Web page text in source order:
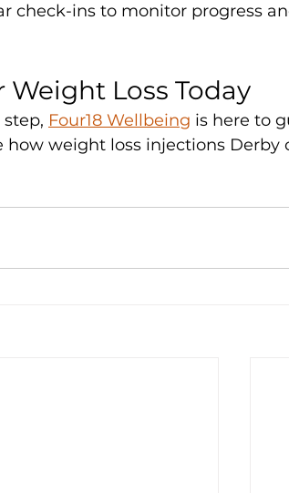
check-ins to monitor progress
Weight Loss Today
Four18 Wellbeing is here to
weight loss injections Derby